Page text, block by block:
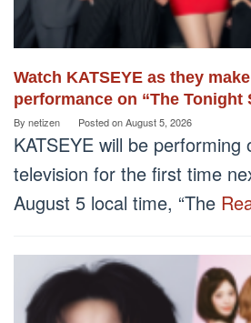
Watch KATSEYE as they
performance on “The Tonight
By netizen Posted onAugust 5, 2026
KATSEYE will be performing
television for the first time
August 5 local time, “The